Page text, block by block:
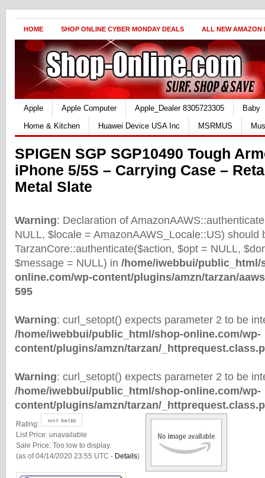
HOME SHOP ONLINE CYBER MONDAY DEALS ALL NEW AMAZON
Apple Apple Computer Apple_Dealer 8305723305
Baby
Home & Kitchen
Huawei Device USA Inc MSRMUS
SPIGEN SGP SGP10490 Tough
iPhone 5/5S – Carrying Case –
Metal Slate
Warning: Declaration of
NULL, $locale = AmazonAAWS_Locale::US) should
TarzanCore::authenticate($action, $opt = NULL,
$message = NULL) in /home/iwebbui/public_html/
online.com/wp-content/plugins/amzn/tarzan/
595
Warning: curl_setopt() expects parameter 2 to be
/home/iwebbui/public_html/shop-online.com/wp-
content/plugins/amzn/tarzan/
Warning: curl_setopt() expects parameter 2 to be
/home/iwebbui/public_html/shop-online.com/wp-
content/plugins/amzn/tarzan/
Rating:
List Price: unavailable
Sale Price: Too low to display.
(as of 04/14/2020 23:55 UTC - Details)